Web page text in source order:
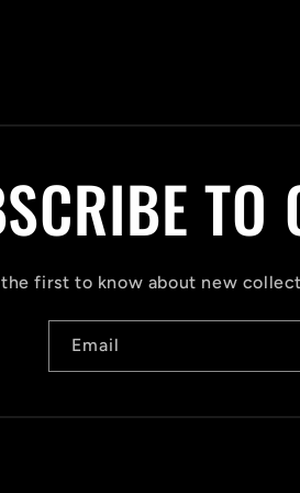
TO
the first to know about new
Email